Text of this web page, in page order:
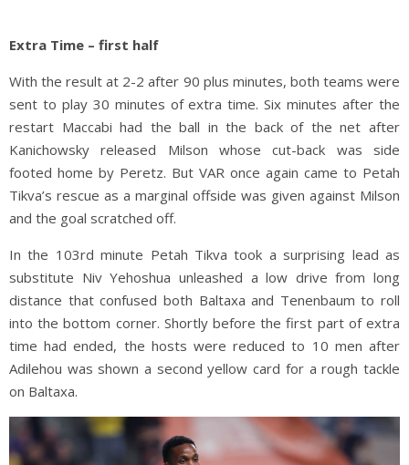
Extra Time – first half
With the result at 2-2 after 90 plus minutes, both teams were
sent to play 30 minutes of extra time. Six minutes after the
restart Maccabi had the ball in the back of the net after
Kanichowsky released Milson whose cut-back was side
footed home by Peretz. But VAR once again came to Petah
Tikva’s rescue as a marginal offside was given against Milson
and the goal scratched off.
In the 103rd minute Petah Tikva took a surprising lead as
substitute Niv Yehoshua unleashed a low drive from long
distance that confused both Baltaxa and Tenenbaum to roll
into the bottom corner. Shortly before the first part of extra
time had ended, the hosts were reduced to 10 men after
Adilehou was shown a second yellow card for a rough tackle
on Baltaxa.